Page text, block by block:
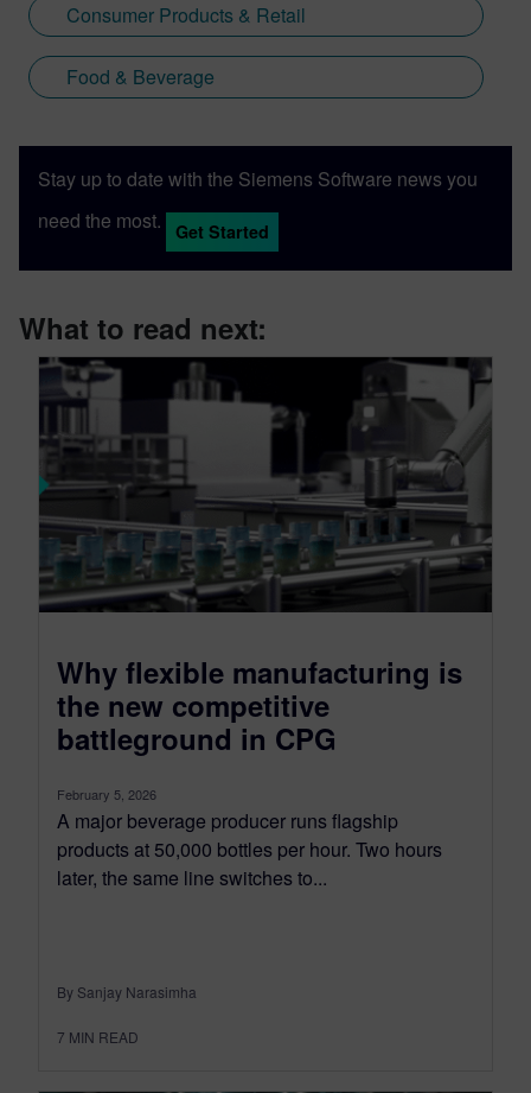
Consumer Products & Retail
Food & Beverage
Stay up to date with the Siemens Software news you
need the most.
Get Started
What to read next:
Why flexible manufacturing is
the new competitive
battleground in CPG
February 5, 2026
A major beverage producer runs flagship
products at 50,000 bottles per hour. Two hours
later, the same line switches to...
By Sanjay Narasimha
7 MIN READ